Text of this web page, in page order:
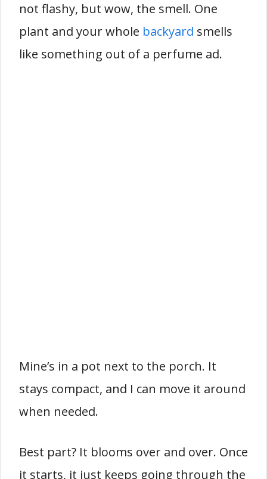
not flashy, but wow, the smell. One
plant and your whole backyard smells
like something out of a perfume ad.
Mine’s in a pot next to the porch. It
stays compact, and I can move it around
when needed.
Best part? It blooms over and over. Once
it starts, it just keeps going through the